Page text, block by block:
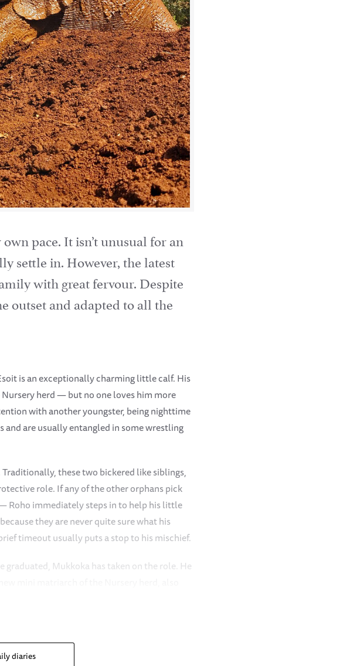
pace. It isn’t unusual for an
settle in. However, the latest
with great fervour. Despite
outset and adapted to all the
is an exceptionally charming little calf. His
herd — but no one loves him more
with another youngster, being nighttime
are usually entangled in some wrestling
these two bickered like siblings,
role. If any of the other orphans pick
Roho immediately steps in to help his little
they are never quite sure what his
timeout usually puts a stop to his mischief.
graduated, Mukkoka has taken on the role. He
Larro enjoys the occasional wrestling
we are in the midst of winter here in
diaries